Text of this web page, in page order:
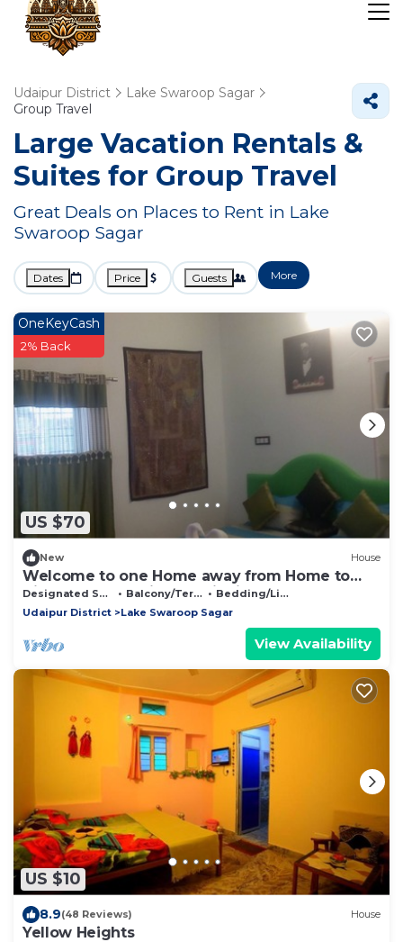
Udaipur District
Lake Swaroop Sagar
Group Travel
Large Vacation Rentals &
Suites for Group Travel
Great Deals on Places to Rent in Lake
Swaroop Sagar
Dates Price Guests More
US $70
OneKeyCash
2% Back
New House
Welcome to one Home away from Home to
discover real Indian hospitality
Designated Smoking Area Balcony/Terrace
Bedding/Linens
Udaipur District
Lake Swaroop Sagar
View Availability
US $10
8.9(48 Reviews) House
Yellow Heights